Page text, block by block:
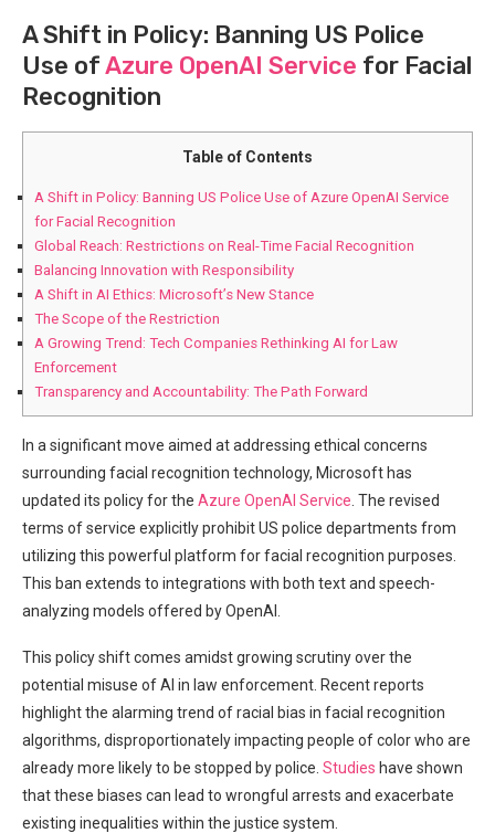
A Shift in ⁣Policy: Banning⁤ US Police‍
Use of ‍Azure OpenAI Service ⁤for Facial
Recognition
Table of Contents
A Shift in ⁣Policy: Banning⁤ US Police‍ Use of ‍Azure OpenAI Service
⁤for Facial Recognition
Global Reach: Restrictions ‍on Real-Time Facial Recognition
Balancing Innovation with Responsibility
A⁢ Shift in⁢ AI Ethics: Microsoft’s New Stance
The Scope‌ of the ⁣Restriction
A Growing‍ Trend: Tech Companies Rethinking AI for Law
Enforcement
Transparency and Accountability: The Path Forward
In a significant move aimed at addressing ethical concerns
surrounding ⁣facial recognition technology, Microsoft has
⁣updated its policy for ⁢the Azure OpenAI Service .⁣ The revised
terms‌ of service explicitly prohibit US police departments⁢ from
utilizing this powerful platform for facial recognition purposes.
This ban extends to integrations with⁣ both text and ‌speech-
analyzing models offered by OpenAI.
This policy shift comes amidst ⁢growing scrutiny over the
potential misuse of AI ⁤in law enforcement. Recent reports
‌highlight the alarming trend of⁤ racial ⁢bias ‌in facial‌ recognition
algorithms, disproportionately impacting people⁣ of color who are
⁣already more likely to be stopped by ⁢police. Studies have shown⁣
that these biases can lead to wrongful​ arrests and‌ exacerbate
existing inequalities within the justice ​system.